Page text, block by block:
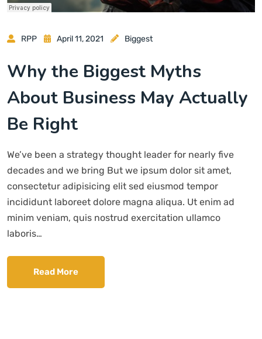
RPP April 11, 2021 Biggest
Why the Biggest Myths
About Business May Actually
Be Right
We’ve been a strategy thought leader for nearly five
decades and we bring But we ipsum dolor sit amet,
consectetur adipisicing elit sed eiusmod tempor
incididunt laboreet dolore magna aliqua. Ut enim ad
minim veniam, quis nostrud exercitation ullamco
laboris…
Read More